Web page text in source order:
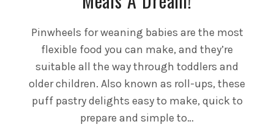
Pinwheels for weaning babies are the most
flexible food you can make, and they’re
suitable all the way through toddlers and
older children. Also known as roll-ups, these
puff pastry delights easy to make, quick to
prepare and simple to…